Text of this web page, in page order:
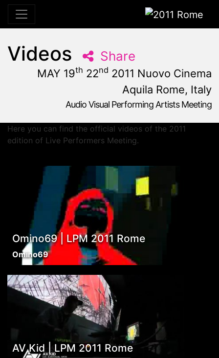
2011 Rome
Videos Share
MAY 19th 22nd 2011 Nuovo Cinema
Aquila Rome, Italy
Audio Visual Performing Artists Meeting
Nuovo Cinema Aquila ,Rome, Italy
Here you can find the official videos of the 2011
edition of Live Performers Meeting.
Omino69 | LPM 2011 Rome
Omino69
AV Kid | LPM 2011 Rome